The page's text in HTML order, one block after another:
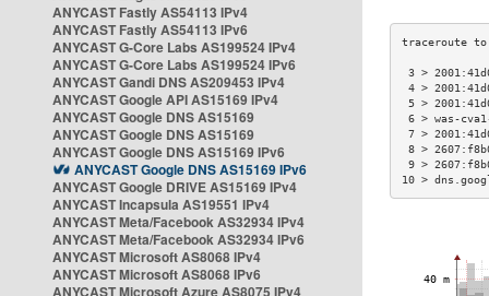
ANYCAST Fastly AS54113 IPv4
ANYCAST Fastly AS54113 IPv6
ANYCAST G-Core Labs AS199524 IPv4
ANYCAST G-Core Labs AS199524 IPv6
ANYCAST Gandi DNS AS209453 IPv4
ANYCAST Google API AS15169 IPv4
ANYCAST Google DNS AS15169
ANYCAST Google DNS AS15169
ANYCAST Google DNS AS15169 IPv6
ANYCAST Google DNS AS15169 IPv6
ANYCAST Google DRIVE AS15169 IPv4
ANYCAST Incapsula AS19551 IPv4
ANYCAST Meta/Facebook AS32934 IPv4
ANYCAST Meta/Facebook AS32934 IPv6
ANYCAST Microsoft AS8068 IPv4
ANYCAST Microsoft AS8068 IPv6
ANYCAST Microsoft Azure AS8075 IPv4
3 >
4 >
5 >
6 > was-
7 >
8 >
9 >
10 >